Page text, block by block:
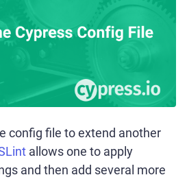
config file to extend another
allows one to apply
and then add several more